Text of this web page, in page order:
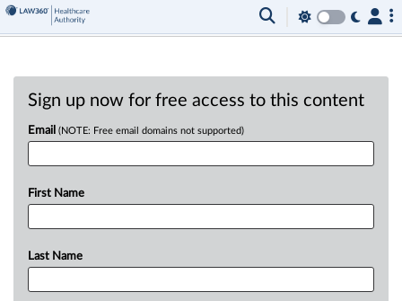
Sign up now for free access to this content
Email (NOTE: Free email domains not supported)
First Name
Last Name